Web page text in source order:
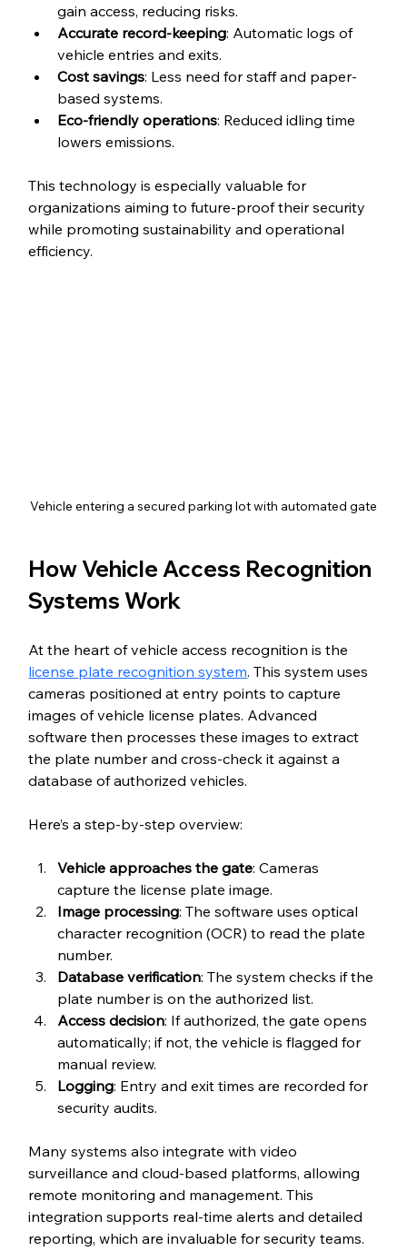
gain access, reducing risks.
Accurate record-keeping: Automatic logs of
vehicle entries and exits.
Cost savings: Less need for staff and paper-
based systems.
Eco-friendly operations: Reduced idling time
lowers emissions.
This technology is especially valuable for
organizations aiming to future-proof their security
while promoting sustainability and operational
efficiency.
Vehicle entering a secured parking lot with automated gate
How Vehicle Access Recognition
Systems Work
At the heart of vehicle access recognition is the
license plate recognition system. This system uses
cameras positioned at entry points to capture
images of vehicle license plates. Advanced
software then processes these images to extract
the plate number and cross-check it against a
database of authorized vehicles.
Here’s a step-by-step overview:
Vehicle approaches the gate: Cameras
capture the license plate image.
Image processing: The software uses optical
character recognition (OCR) to read the plate
number.
Database verification: The system checks if the
plate number is on the authorized list.
Access decision: If authorized, the gate opens
automatically; if not, the vehicle is flagged for
manual review.
Logging: Entry and exit times are recorded for
security audits.
Many systems also integrate with video
surveillance and cloud-based platforms, allowing
remote monitoring and management. This
integration supports real-time alerts and detailed
reporting, which are invaluable for security teams.